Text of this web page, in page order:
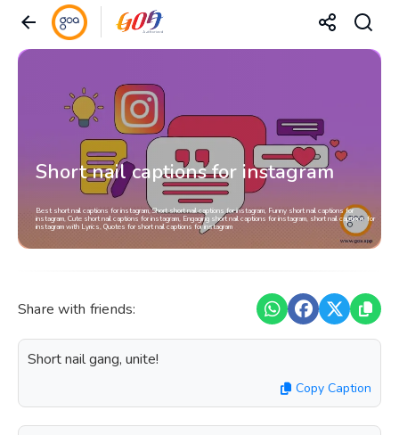
Short nail captions for instagram
Best short nail captions for instagram, Short short nail captions for instagram, Funny short nail captions for
instagram, Cute short nail captions for instagram, Engaging short nail captions for instagram, short nail captions for
instagram with Lyrics, Quotes for short nail captions for instagram
Share with friends:
Short nail gang, unite!
Copy Caption